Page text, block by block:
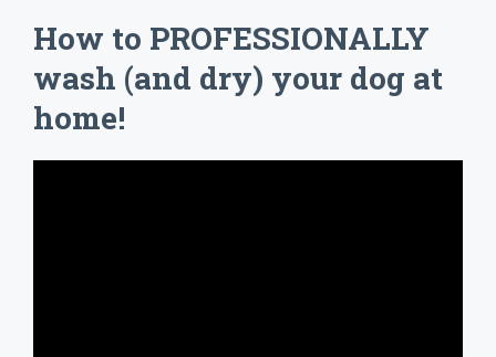
How to PROFESSIONALLY
wash (and dry) your dog at
home!